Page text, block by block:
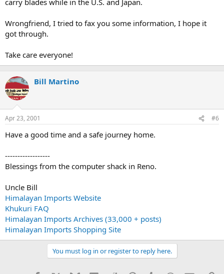
Wrongfriend, I tried to fax you some information, I hope it
got through.
Take care everyone!
Bill Martino
Apr 23, 2001 #6
Have a good time and a safe journey home.
------------------
Blessings from the computer shack in Reno.
Uncle Bill
Himalayan Imports Website
Khukuri FAQ
Himalayan Imports Archives (33,000 + posts)
Himalayan Imports Shopping Site
You must log in or register to reply here.